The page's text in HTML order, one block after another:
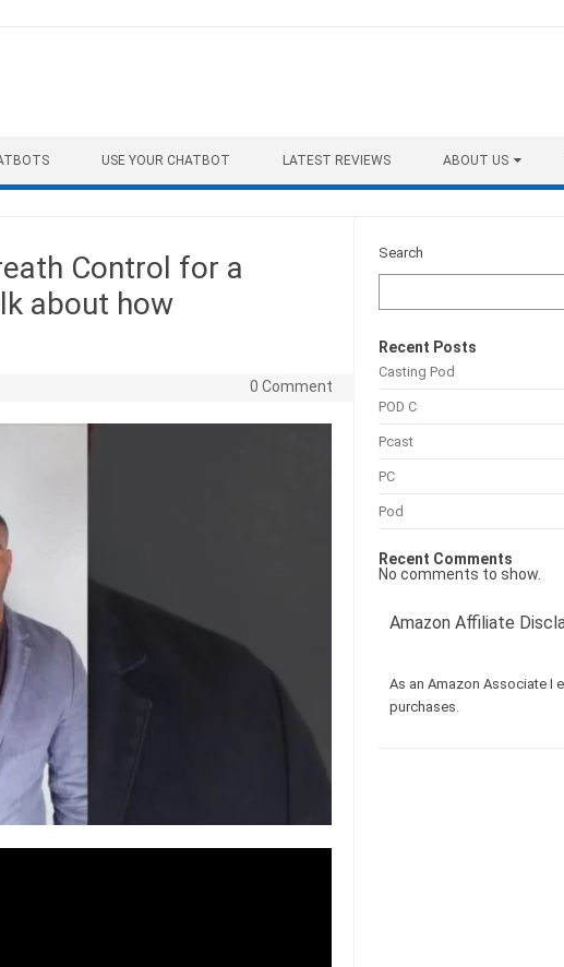
USE YOUR CHATBOT LATEST REVIEWS ABOUT US
Control for a
about how
0 Comment
Search
Recent Posts
Casting Pod
POD C
Pcast
PC
Pod
Recent Comments
No comments to show.
Amazon Affiliate
As an Amazon Associate I
purchases.